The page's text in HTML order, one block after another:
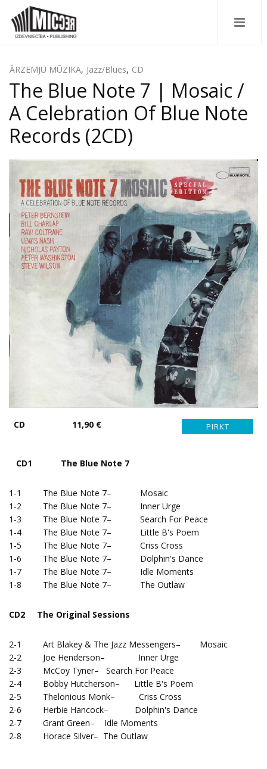
ĀRZEMJU MŪZIKA, Jazz/Blues, CD
The Blue Note 7 | Mosaic /
A Celebration Of Blue Note
Records (2CD)
CD 11,90 €
CD1 The Blue Note 7
1-1 The Blue Note 7– Mosaic
1-2 The Blue Note 7– Inner Urge
1-3 The Blue Note 7– Search For Peace
1-4 The Blue Note 7– Little B's Poem
1-5 The Blue Note 7– Criss Cross
1-6 The Blue Note 7– Dolphin's Dance
1-7 The Blue Note 7– Idle Moments
1-8 The Blue Note 7– The Outlaw
CD2 The Original Sessions
2-1 Art Blakey & The Jazz Messengers– Mosaic
2-2 Joe Henderson– Inner Urge
2-3 McCoy Tyner– Search For Peace
2-4 Bobby Hutcherson– Little B's Poem
2-5 Thelonious Monk– Criss Cross
2-6 Herbie Hancock– Dolphin's Dance
2-7 Grant Green– Idle Moments
2-8 Horace Silver– The Outlaw